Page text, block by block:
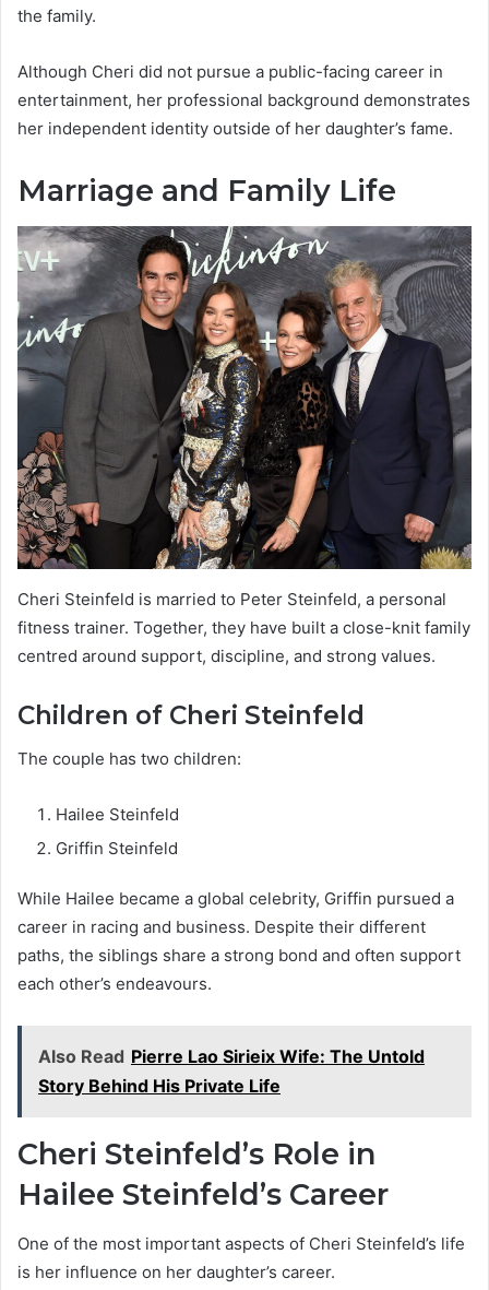
the family.
Although Cheri did not pursue a public-facing career in
entertainment, her professional background demonstrates
her independent identity outside of her daughter’s fame.
Marriage and Family Life
Cheri Steinfeld is married to Peter Steinfeld, a personal
fitness trainer. Together, they have built a close-knit family
centred around support, discipline, and strong values.
Children of Cheri Steinfeld
The couple has two children:
Hailee Steinfeld
Griffin Steinfeld
While Hailee became a global celebrity, Griffin pursued a
career in racing and business. Despite their different
paths, the siblings share a strong bond and often support
each other’s endeavours.
Also Read Pierre Lao Sirieix Wife: The Untold
Story Behind His Private Life
Cheri Steinfeld’s Role in
Hailee Steinfeld’s Career
One of the most important aspects of Cheri Steinfeld’s life
is her influence on her daughter’s career.